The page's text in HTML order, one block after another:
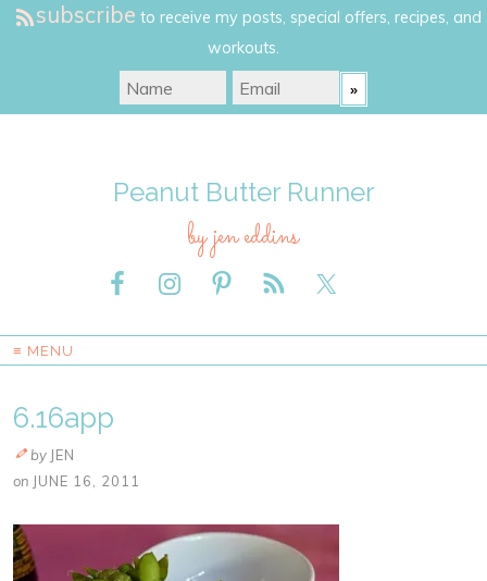
subscribe to receive my posts, special offers, recipes, and
workouts.
Peanut Butter Runner
by jen eddins
≡ MENU
6.16app
by JEN
on JUNE 16, 2011